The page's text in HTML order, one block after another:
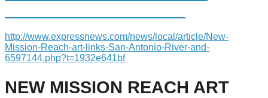
http://www.expressnews.com/news/local/article/New-
Mission-Reach-art-links-San-Antonio-River-and-
6597144.php?t=1932e641bf
NEW MISSION REACH ART